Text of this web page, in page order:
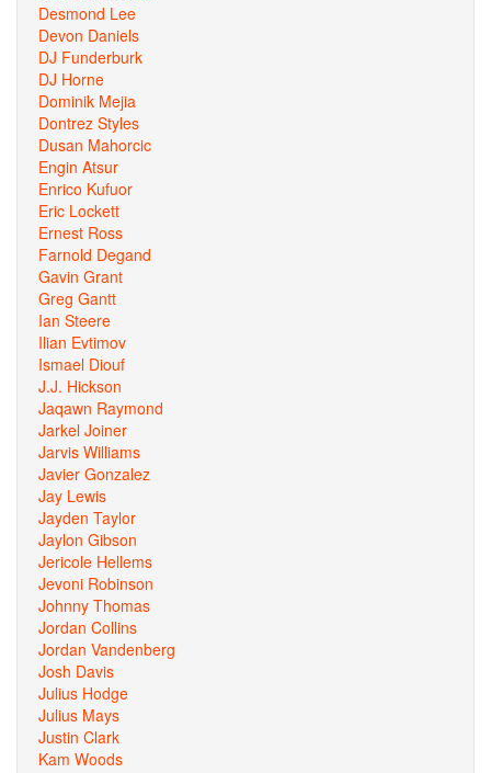
Desmond Lee
Devon Daniels
DJ Funderburk
DJ Horne
Dominik Mejia
Dontrez Styles
Dusan Mahorcic
Engin Atsur
Enrico Kufuor
Eric Lockett
Ernest Ross
Farnold Degand
Gavin Grant
Greg Gantt
Ian Steere
Ilian Evtimov
Ismael Diouf
J.J. Hickson
Jaqawn Raymond
Jarkel Joiner
Jarvis Williams
Javier Gonzalez
Jay Lewis
Jayden Taylor
Jaylon Gibson
Jericole Hellems
Jevoni Robinson
Johnny Thomas
Jordan Collins
Jordan Vandenberg
Josh Davis
Julius Hodge
Julius Mays
Justin Clark
Kam Woods